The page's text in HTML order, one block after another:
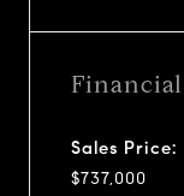
Financial
Sales Price:
$737,000